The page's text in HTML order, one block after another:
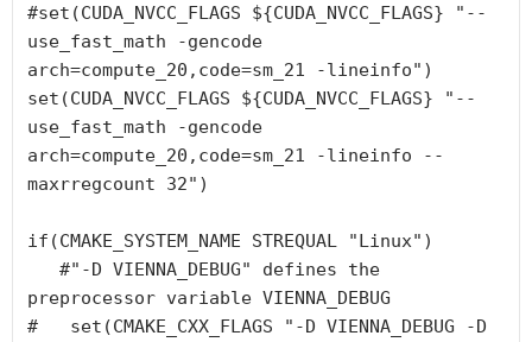
#set(CUDA_NVCC_FLAGS ${CUDA_NVCC_FLAGS} "--
use_fast_math -gencode
arch=compute_20,code=sm_21 -lineinfo")
set(CUDA_NVCC_FLAGS ${CUDA_NVCC_FLAGS} "--
use_fast_math -gencode
arch=compute_20,code=sm_21 -lineinfo --
maxrregcount 32")
if(CMAKE_SYSTEM_NAME STREQUAL "Linux")
preprocessor variable VIENNA_DEBUG
#   set(CMAKE_CXX_FLAGS "-D VIENNA_DEBUG -D